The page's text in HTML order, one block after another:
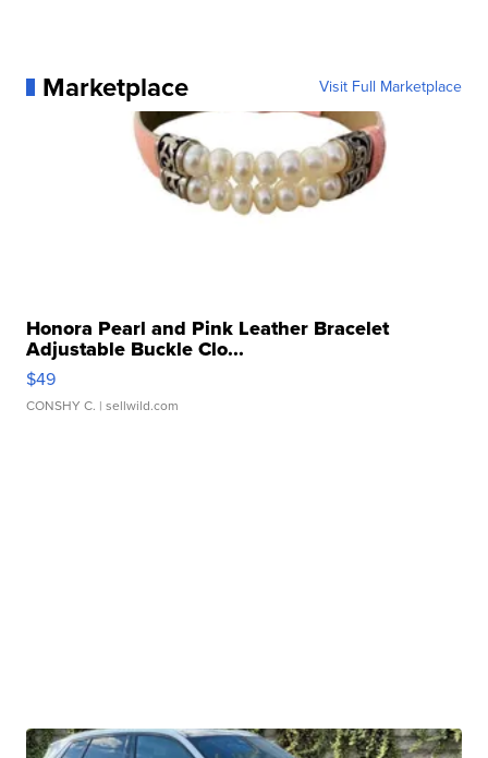
Marketplace Visit Full Marketplace
Honora Pearl and Pink Leather Bracelet
Adjustable Buckle Clo...
$49
CONSHY C. | sellwild.com